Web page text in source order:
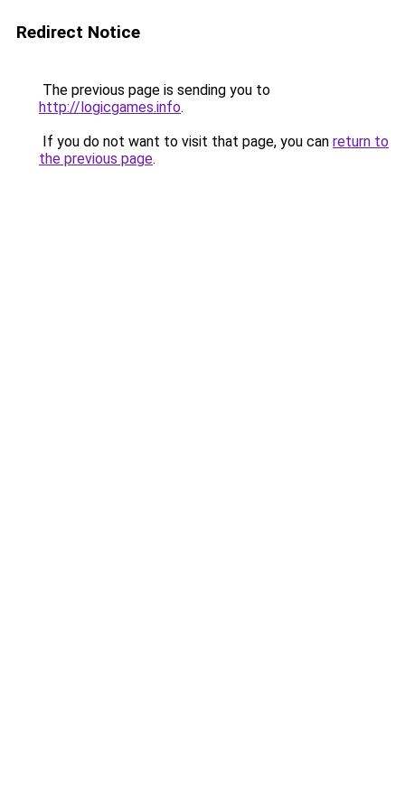
Redirect Notice
The previous page is sending you to
http://logicgames.info.
If you do not want to visit that page, you can return to
the previous page.